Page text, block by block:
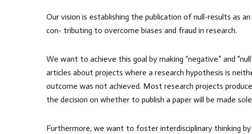
Our vision is establishing the publication of null-results as
con- tributing to overcome biases and fraud in research.
We want to achieve this goal by making “negative” and
articles about projects where a research hypothesis is
outcome was not achieved. Most research projects
the decision on whether to publish a paper will be made
Furthermore, we want to foster interdisciplinary thinking